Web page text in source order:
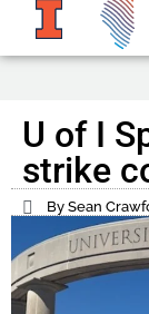
U of I
strike
By Sean